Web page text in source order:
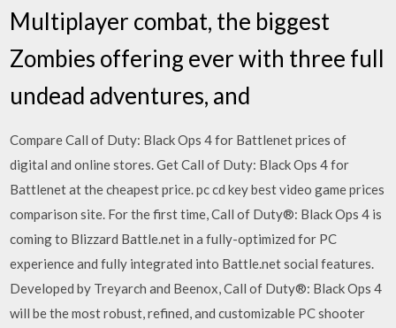
Multiplayer combat, the biggest
Zombies offering ever with three full
undead adventures, and
Compare Call of Duty: Black Ops 4 for Battlenet prices of
digital and online stores. Get Call of Duty: Black Ops 4 for
Battlenet at the cheapest price. pc cd key best video game prices
comparison site. For the first time, Call of Duty®: Black Ops 4 is
coming to Blizzard Battle.net in a fully-optimized for PC
experience and fully integrated into Battle.net social features.
Developed by Treyarch and Beenox, Call of Duty®: Black Ops 4
will be the most robust, refined, and customizable PC shooter